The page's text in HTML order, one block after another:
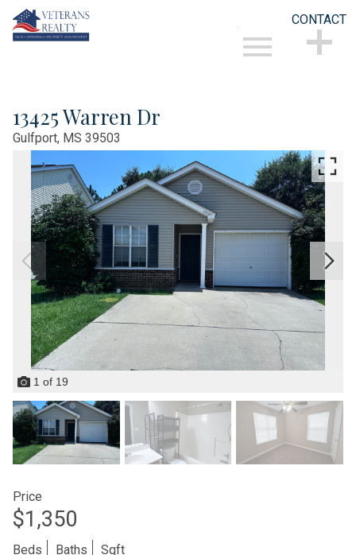
CONTACT
13425 Warren Dr
Gulfport, MS 39503
1 of 19
Price
$1,350
Beds Baths Sqft